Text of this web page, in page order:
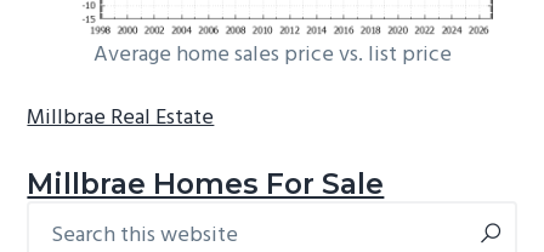
Average home sales price vs. list price
Millbrae Real Estate
Millbrae Homes For Sale
Primary
this